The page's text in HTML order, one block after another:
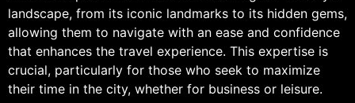
landscape, from its iconic landmarks to its hidden gems,
allowing them to navigate with an ease and confidence
that enhances the travel experience. This expertise is
crucial, particularly for those who seek to maximize
their time in the city, whether for business or leisure.